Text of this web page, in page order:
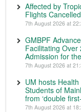
Affected by
Flights Cancelled
7th August 2026 at
GMBPF
Facilitating Over
Admission for
7th August 2026 at
UM hosts
Students of
from ‘double
7th August 2026 at